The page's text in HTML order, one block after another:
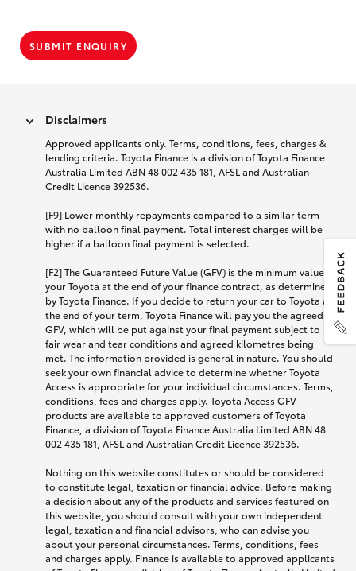
SUBMIT ENQUIRY
Disclaimers
Approved applicants only. Terms, conditions, fees, charges &
lending criteria. Toyota Finance is a division of Toyota Finance
Australia Limited ABN 48 002 435 181, AFSL and Australian
Credit Licence 392536.
[F9] Lower monthly repayments compared to a similar term
with no balloon final payment. Total interest charges will be
higher if a balloon final payment is selected.
[F2] The Guaranteed Future Value (GFV) is the minimum value of
your Toyota at the end of your finance contract, as determined
by Toyota Finance. If you decide to return your car to Toyota at
the end of your term, Toyota Finance will pay you the agreed
GFV, which will be put against your final payment subject to
fair wear and tear conditions and agreed kilometres being
met. The information provided is general in nature. You should
seek your own financial advice to determine whether Toyota
Access is appropriate for your individual circumstances. Terms,
conditions, fees and charges apply. Toyota Access GFV
products are available to approved customers of Toyota
Finance, a division of Toyota Finance Australia Limited ABN 48
002 435 181, AFSL and Australian Credit Licence 392536.
Nothing on this website constitutes or should be considered
to constitute legal, taxation or financial advice. Before making
a decision about any of the products and services featured on
this website, you should consult with your own independent
legal, taxation and financial advisors, who can advise you
about your personal circumstances. Terms, conditions, fees
and charges apply. Finance is available to approved applicants